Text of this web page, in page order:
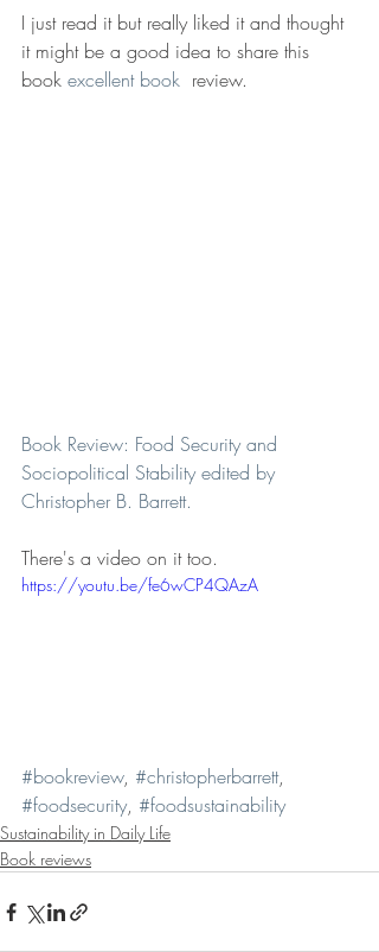
I just read it but really liked it and thought
it might be a good idea to share this
book excellent book
  review.
Book Review: Food Security and
Sociopolitical Stability edited by
Christopher B. Barrett.
There's a video on it too.
https://youtu.be/fe6wCP4QAzA
#bookreview, #christopherbarrett,
#foodsecurity, #foodsustainability
Sustainability in Daily Life
Book reviews